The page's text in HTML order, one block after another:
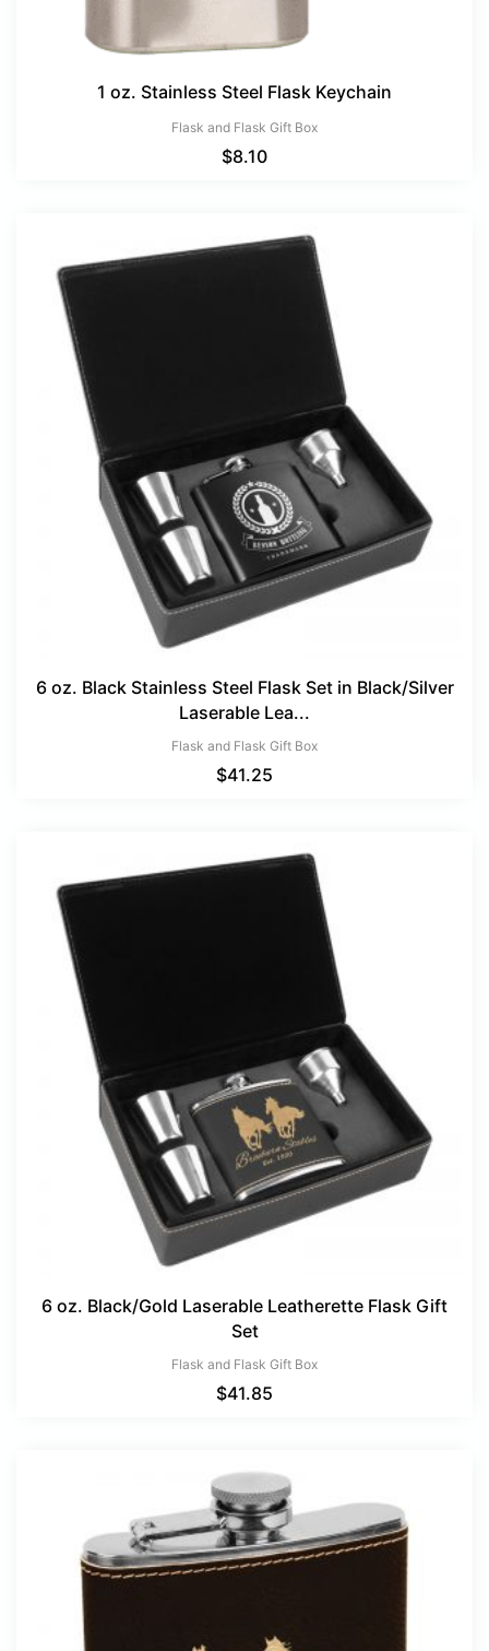
1 oz. Stainless Steel Flask Keychain
Flask and Flask Gift Box
$8.10
6 oz. Black Stainless Steel Flask Set in Black/Silver
Laserable Lea...
Flask and Flask Gift Box
$41.25
6 oz. Black/Gold Laserable Leatherette Flask Gift
Set
Flask and Flask Gift Box
$41.85